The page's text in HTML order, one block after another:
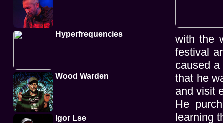
Hyperfrequencies
Wood Warden
Igor Lse
with the
festival
caused
that he
and visit
He
learning